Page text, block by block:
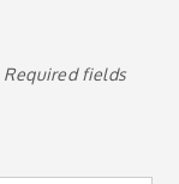
Required fields